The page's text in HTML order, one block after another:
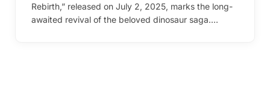
Rebirth,” released on July 2, 2025, marks the long-
awaited revival of the beloved dinosaur saga.…